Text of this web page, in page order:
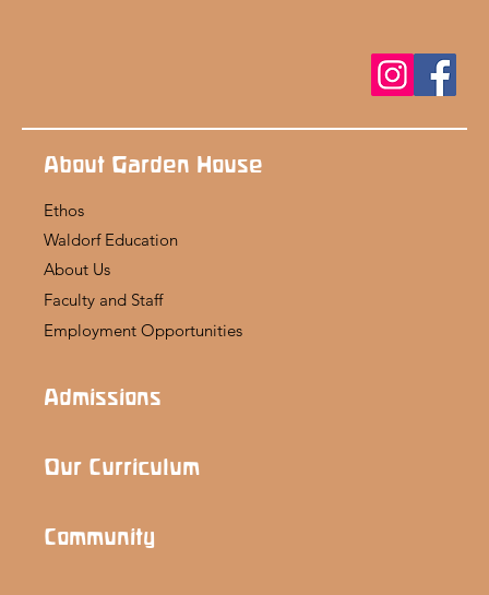
About Garden House
Ethos
Waldorf Education
About Us
Faculty and Staff
Employment Opportunities
Admissions
Our Curriculum
Community